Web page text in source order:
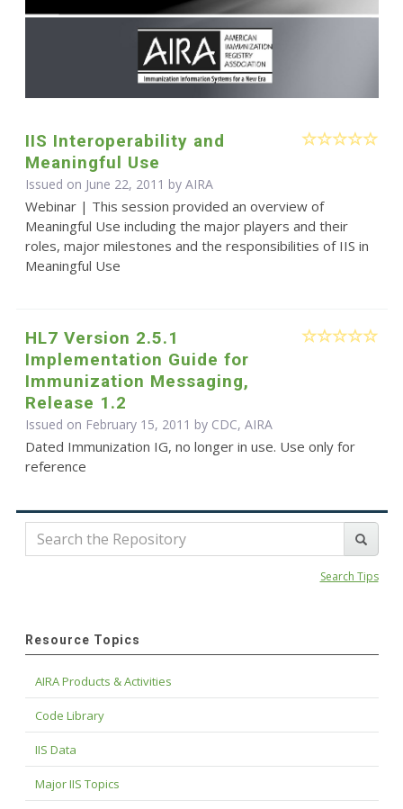
IIS Interoperability and
Meaningful Use
Issued on June 22, 2011 by AIRA
Webinar | This session provided an overview of
Meaningful Use including the major players and their
roles, major milestones and the responsibilities of IIS in
Meaningful Use
HL7 Version 2.5.1
Implementation Guide for
Immunization Messaging,
Release 1.2
Issued on February 15, 2011 by CDC, AIRA
Dated Immunization IG, no longer in use. Use only for
reference
Search Tips
Resource Topics
AIRA Products & Activities
Code Library
IIS Data
Major IIS Topics